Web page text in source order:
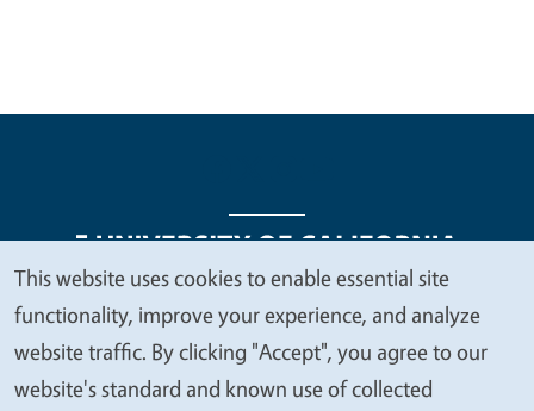
Legal Menu
Copyright
Nondiscrimination Statements
Accessibility
Contact Privacy
We
value
your
This website uses cookies to enable essential site
functionality, improve your experience, and analyze
website traffic. By clicking "Accept", you agree to our
website's standard and known use of collected